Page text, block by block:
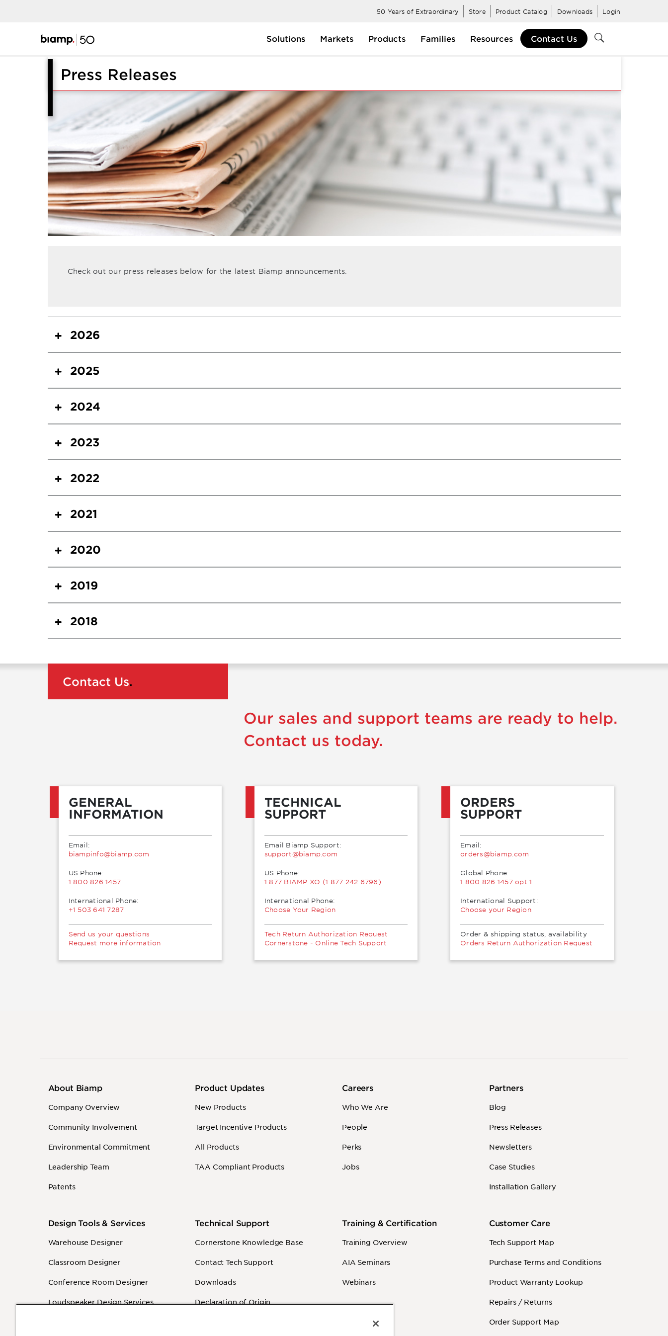
50 Years of Extraordinary Store Product Catalog Downloads Login
Solutions Markets Products Families Resources Contact Us
Press Releases
Check out our press releases below for the latest Biamp announcements.
2026
2025
2024
2023
2022
2021
2020
2019
2018
Contact Us.
Our sales and support teams are ready to help.
Contact us today.
GENERAL
INFORMATION
Email:
moc.pmaib@ofnipmaib
US Phone:
1 800 826 1457
International Phone:
+1 503 641 7287
Send us your questions
Request more information
TECHNICAL
SUPPORT
Email Biamp Support:
moc.pmaib@troppus
US Phone:
1 877 BIAMP XO (1 877 242 6796)
International Phone:
Choose Your Region
Tech Return Authorization Request
Cornerstone - Online Tech Support
ORDERS
SUPPORT
Email:
moc.pmaib@sredro
Global Phone:
1 800 826 1457 opt 1
International Support:
Choose your Region
Order & shipping status, availability
Orders Return Authorization Request
About Biamp
Company Overview
Community Involvement
Environmental Commitment
Leadership Team
Patents
Product Updates
New Products
Target Incentive Products
All Products
TAA Compliant Products
Careers
Who We Are
People
Perks
Jobs
Partners
Blog
Press Releases
Newsletters
Case Studies
Installation Gallery
Design Tools & Services
Warehouse Designer
Classroom Designer
Conference Room Designer
Loudspeaker Design Services
Technical Support
Cornerstone Knowledge Base
Contact Tech Support
Downloads
Declaration of Origin
Training & Certification
Training Overview
AIA Seminars
Webinars
Customer Care
Tech Support Map
Purchase Terms and Conditions
Product Warranty Lookup
Repairs / Returns
Order Support Map